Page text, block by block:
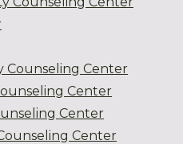
Counseling Center
Center
Center
Center